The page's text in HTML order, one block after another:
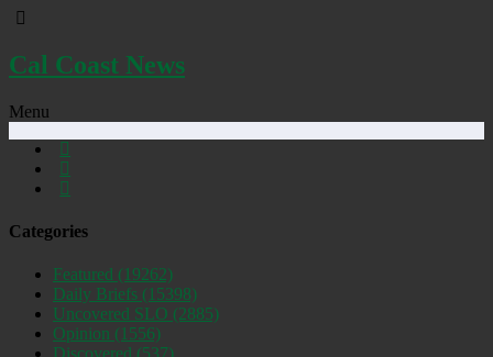
Cal Coast News
Menu
Categories
Featured (19262)
Daily Briefs (15398)
Uncovered SLO (2885)
Opinion (1556)